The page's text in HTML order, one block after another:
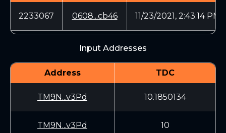
2233067 0608...cb46 11/23/2021, 2:43:14 PM
Input Addresses
Address TDC
TM9N...v3Pd 10.1850134
TM9N...v3Pd 10